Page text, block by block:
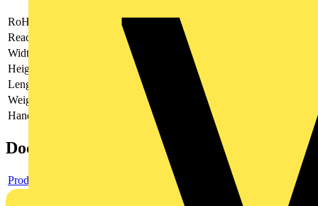
RoHs
not applicable
Reach
contains SVHC
Width
Height
Length
Weight
Handles Feature
Documents
Product data sheet